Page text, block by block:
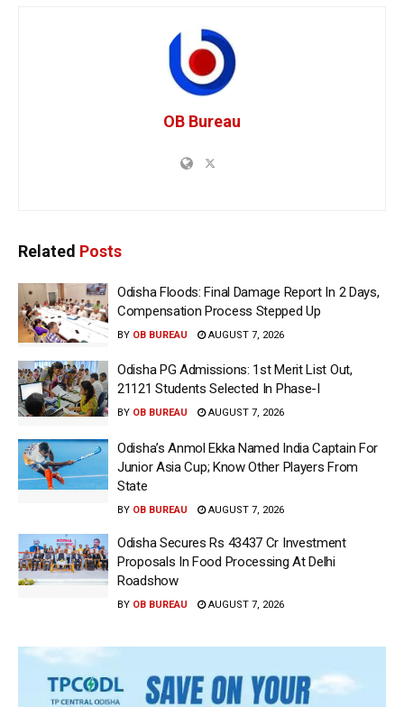
OB Bureau
Related Posts
Odisha Floods: Final Damage Report In 2 Days,
Compensation Process Stepped Up
BY OB BUREAU AUGUST 7, 2026
Odisha PG Admissions: 1st Merit List Out,
21121 Students Selected In Phase-I
BY OB BUREAU AUGUST 7, 2026
Odisha’s Anmol Ekka Named India Captain For
Junior Asia Cup; Know Other Players From
State
BY OB BUREAU AUGUST 7, 2026
Odisha Secures Rs 43437 Cr Investment
Proposals In Food Processing At Delhi
Roadshow
BY OB BUREAU AUGUST 7, 2026